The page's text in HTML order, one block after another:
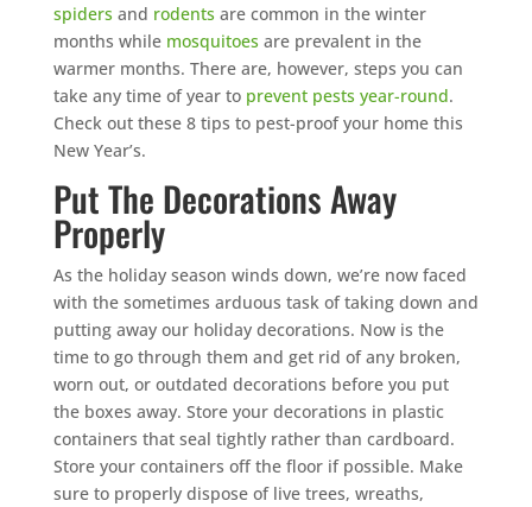
spiders and rodents are common in the winter
months while mosquitoes are prevalent in the
warmer months. There are, however, steps you can
take any time of year to prevent pests year-round.
Check out these 8 tips to pest-proof your home this
New Year’s.
Put The Decorations Away
Properly
As the holiday season winds down, we’re now faced
with the sometimes arduous task of taking down and
putting away our holiday decorations. Now is the
time to go through them and get rid of any broken,
worn out, or outdated decorations before you put
the boxes away. Store your decorations in plastic
containers that seal tightly rather than cardboard.
Store your containers off the floor if possible. Make
sure to properly dispose of live trees, wreaths,